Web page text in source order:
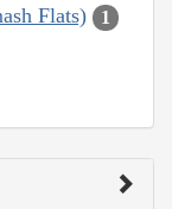
Flats) 1